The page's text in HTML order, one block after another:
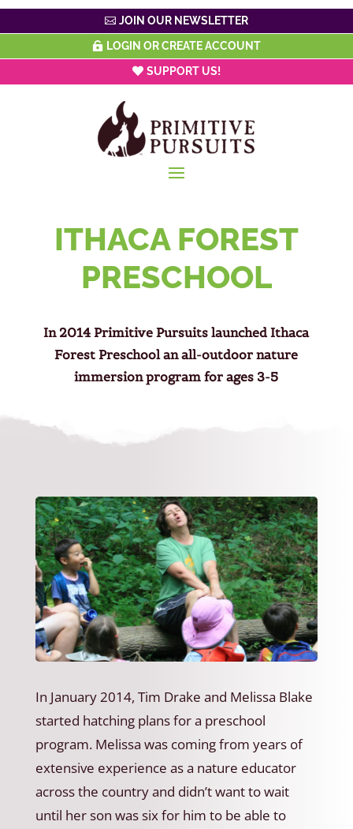
JOIN OUR NEWSLETTER
LOGIN OR CREATE ACCOUNT
SUPPORT US!
ITHACA FOREST
PRESCHOOL
In 2014 Primitive Pursuits launched Ithaca
Forest Preschool an all-outdoor nature
immersion program for ages 3-5
In January 2014, Tim Drake and Melissa Blake
started hatching plans for a preschool
program. Melissa was coming from years of
extensive experience as a nature educator
across the country and didn’t want to wait
until her son was six for him to be able to